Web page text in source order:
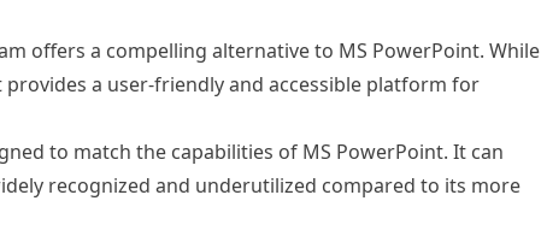
offers a compelling alternative to MS PowerPoint. While
a user-friendly and accessible platform for
to match the capabilities of MS PowerPoint. It can
recognized and underutilized compared to its more